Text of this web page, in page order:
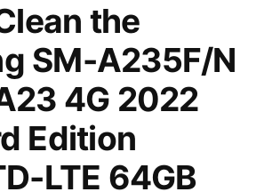
the
SM-A235F/N
4G 2022
Edition
LTE 64GB